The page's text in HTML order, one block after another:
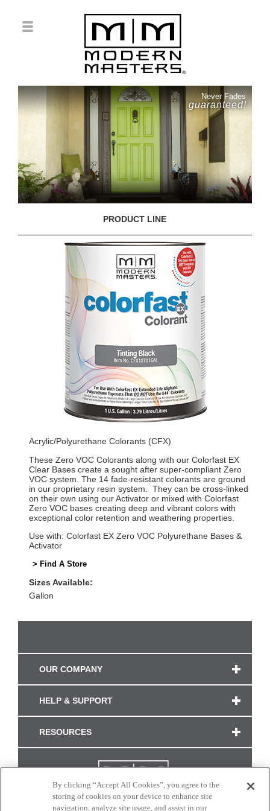
Never Fades
guaranteed!
PRODUCT LINE
Acrylic/Polyurethane Colorants (CFX)
These Zero VOC Colorants along with our Colorfast EX
Clear Bases create a sought after super-compliant Zero
VOC system. The 14 fade-resistant colorants are ground
in our proprietary resin system. They can be cross-linked
on their own using our Activator or mixed with Colorfast
Zero VOC bases creating deep and vibrant colors with
exceptional color retention and weathering properties.
Use with: Colorfast EX Zero VOC Polyurethane Bases &
Activator
> Find A Store
Sizes Available:
Gallon
OUR COMPANY
HELP & SUPPORT
RESOURCES
By clicking “Accept All Cookies”, you agree to the
storing of cookies on your device to enhance site
navigation, analyze site usage, and assist in our